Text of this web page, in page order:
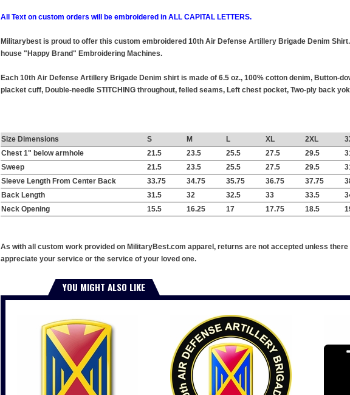
All Text on custom orders will be embroidered in ALL CAPITAL LETTERS.
Militarybest is proud to offer this custom embroidered 10th Air Defense Artillery Brigade Denim
house "Happy Brand" Embroidering Machines.
Each 10th Air Defense Artillery Brigade Denim shirt is made of 6.5 oz., 100% cotton denim, Button-
placket cuff, Double-needle STITCHING throughout, felled seams, Left chest pocket, Two-ply back
Size Dimensions S M L XL 2XL
Chest 1" below armhole
21.5 23.5 25.5 27.5 29.5
Sweep
21.5 23.5 25.5 27.5 29.5
Sleeve Length From Center Back
33.75 34.75 35.75 36.75 37.75
Back Length
31.5 32 32.5 33 33.5
Neck Opening
15.5 16.25 17 17.75 18.5
As with all custom work provided on MilitaryBest.com apparel, returns are not accepted unless
appreciate your service or the service of your loved one.
YOU MIGHT ALSO LIKE